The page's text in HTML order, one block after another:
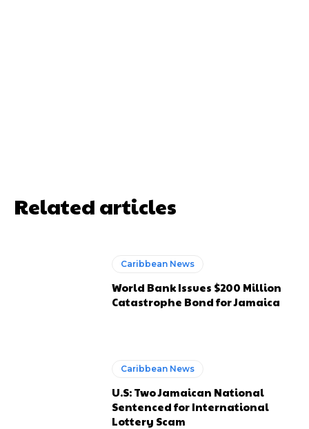
Related articles
Caribbean News
World Bank Issues $200 Million
Catastrophe Bond for Jamaica
Caribbean News
U.S: Two Jamaican National
Sentenced for International
Lottery Scam